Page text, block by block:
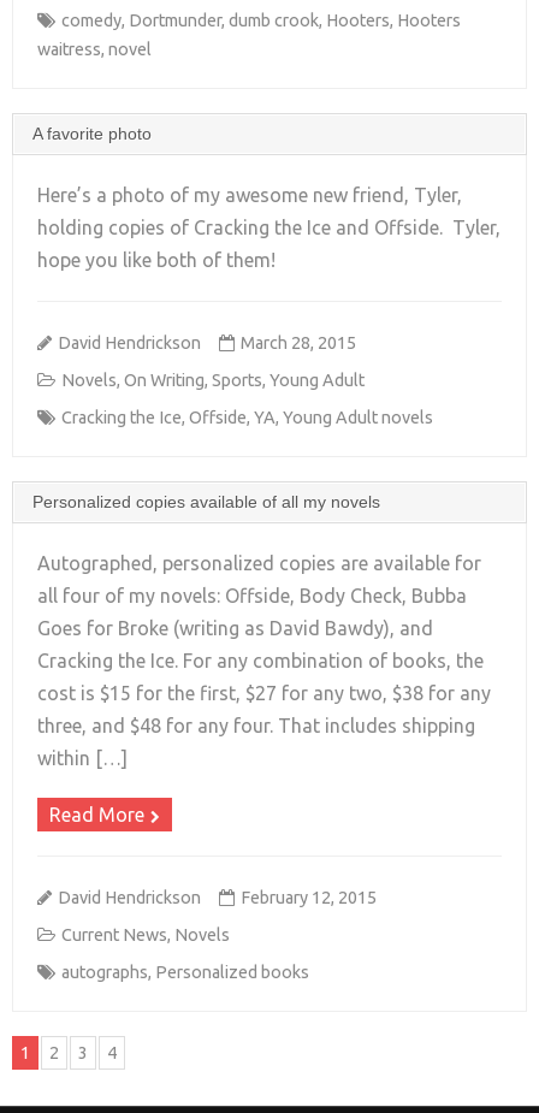
comedy, Dortmunder, dumb crook, Hooters, Hooters
waitress, novel
A favorite photo
Here’s a photo of my awesome new friend, Tyler,
holding copies of Cracking the Ice and Offside. Tyler,
hope you like both of them!
David Hendrickson
March 28, 2015
Novels, On Writing, Sports, Young Adult
Cracking the Ice, Offside, YA, Young Adult novels
Personalized copies available of all my novels
+
Autographed, personalized copies are available for
all four of my novels: Offside, Body Check, Bubba
Goes for Broke (writing as David Bawdy), and
Cracking the Ice. For any combination of books, the
cost is $15 for the first, $27 for any two, $38 for any
three, and $48 for any four. That includes shipping
within […]
Read More
David Hendrickson
February 12, 2015
Current News, Novels
autographs, Personalized books
1 2 3 4